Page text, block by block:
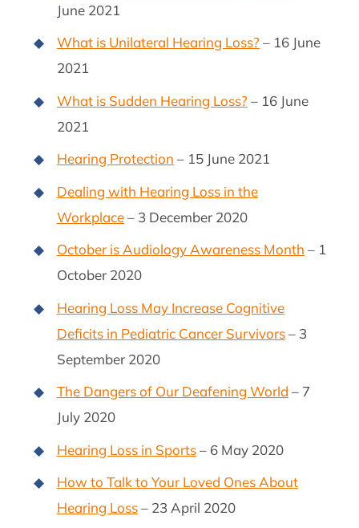
June 2021
What is Unilateral Hearing Loss? – 16 June
2021
What is Sudden Hearing Loss? – 16 June
2021
Hearing Protection – 15 June 2021
Dealing with Hearing Loss in the
Workplace– 3 December 2020
October is Audiology Awareness Month – 1
October 2020
Hearing Loss May Increase Cognitive
Deficits in Pediatric Cancer Survivors– 3
September 2020
The Dangers of Our Deafening World – 7
July 2020
Hearing Loss in Sports– 6 May 2020
How to Talk to Your Loved Ones About
Hearing Loss– 23 April 2020